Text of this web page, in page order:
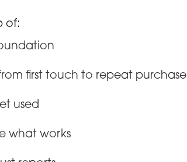
of:
first touch to repeat purchase
used
what works